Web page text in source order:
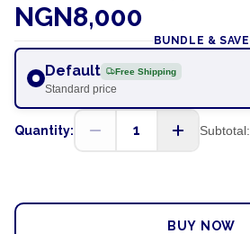
NGN8,000
BUNDLE & SAVE
Default Free Shipping
Standard price
Quantity: 1 Subtotal:
BUY NOW